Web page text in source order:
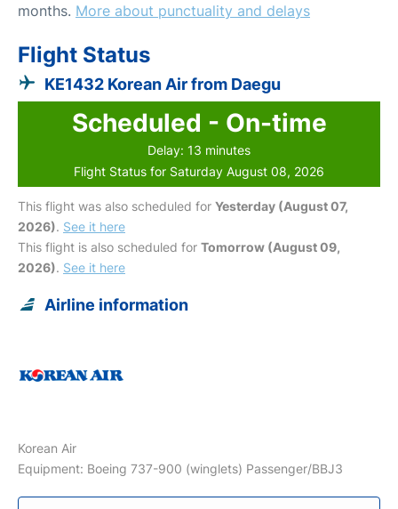
months. More about punctuality and delays
Flight Status
KE1432 Korean Air from Daegu
Scheduled - On-time
Delay: 13 minutes
Flight Status for Saturday August 08, 2026
This flight was also scheduled for Yesterday (August 07,
2026). See it here
This flight is also scheduled for Tomorrow (August 09,
2026). See it here
Airline information
Korean Air
Equipment: Boeing 737-900 (winglets) Passenger/BBJ3